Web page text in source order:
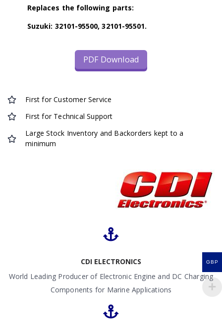
Replaces the following parts:
Suzuki: 32101-95500, 32101-95501.
PDF Download
First for Customer Service
First for Technical Support
Large Stock Inventory and Backorders kept to a
minimum
CDI ELECTRONICS
World Leading Producer of Electronic Engine and DC Charging
Components for Marine Applications
GBP